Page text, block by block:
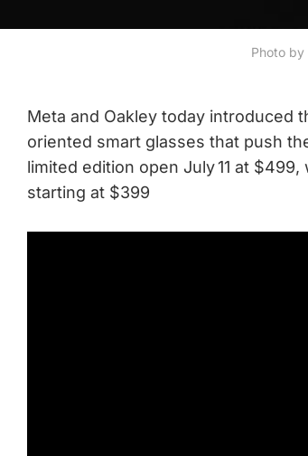
Photo by
Meta and Oakley today introduced
oriented smart glasses that push
limited edition open July 11 at
starting at $399